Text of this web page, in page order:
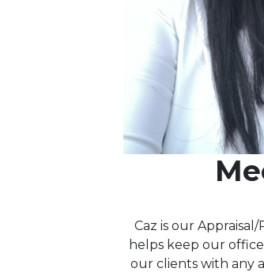
Caz is our
helps keep our
our clients with any